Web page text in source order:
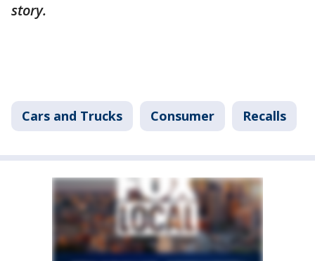
story.
Cars and Trucks Consumer Recalls